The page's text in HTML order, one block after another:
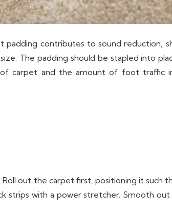
contributes to sound reduction,
The padding should be stapled into
carpet and the amount of foot traffic
out the carpet first, positioning it such
with a power stretcher. Smooth out